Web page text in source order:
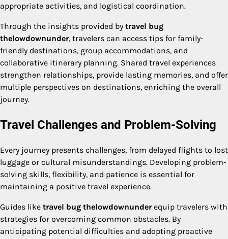
appropriate activities, and logistical coordination.
Through the insights provided by travel bug
thelowdownunder, travelers can access tips for family-
friendly destinations, group accommodations, and
collaborative itinerary planning. Shared travel experiences
strengthen relationships, provide lasting memories, and offer
multiple perspectives on destinations, enriching the overall
journey.
Travel Challenges and Problem-Solving
Every journey presents challenges, from delayed flights to lost
luggage or cultural misunderstandings. Developing problem-
solving skills, flexibility, and patience is essential for
maintaining a positive travel experience.
Guides like travel bug thelowdownunderequip travelers with
strategies for overcoming common obstacles. By
anticipating potential difficulties and adopting proactive